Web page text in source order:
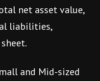
net asset value,
liabilities,
and Mid-sized